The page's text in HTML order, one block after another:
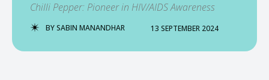
Chilli Pepper: Pioneer in HIV/AIDS Awareness
BYSABIN MANANDHAR 13 SEPTEMBER 2024